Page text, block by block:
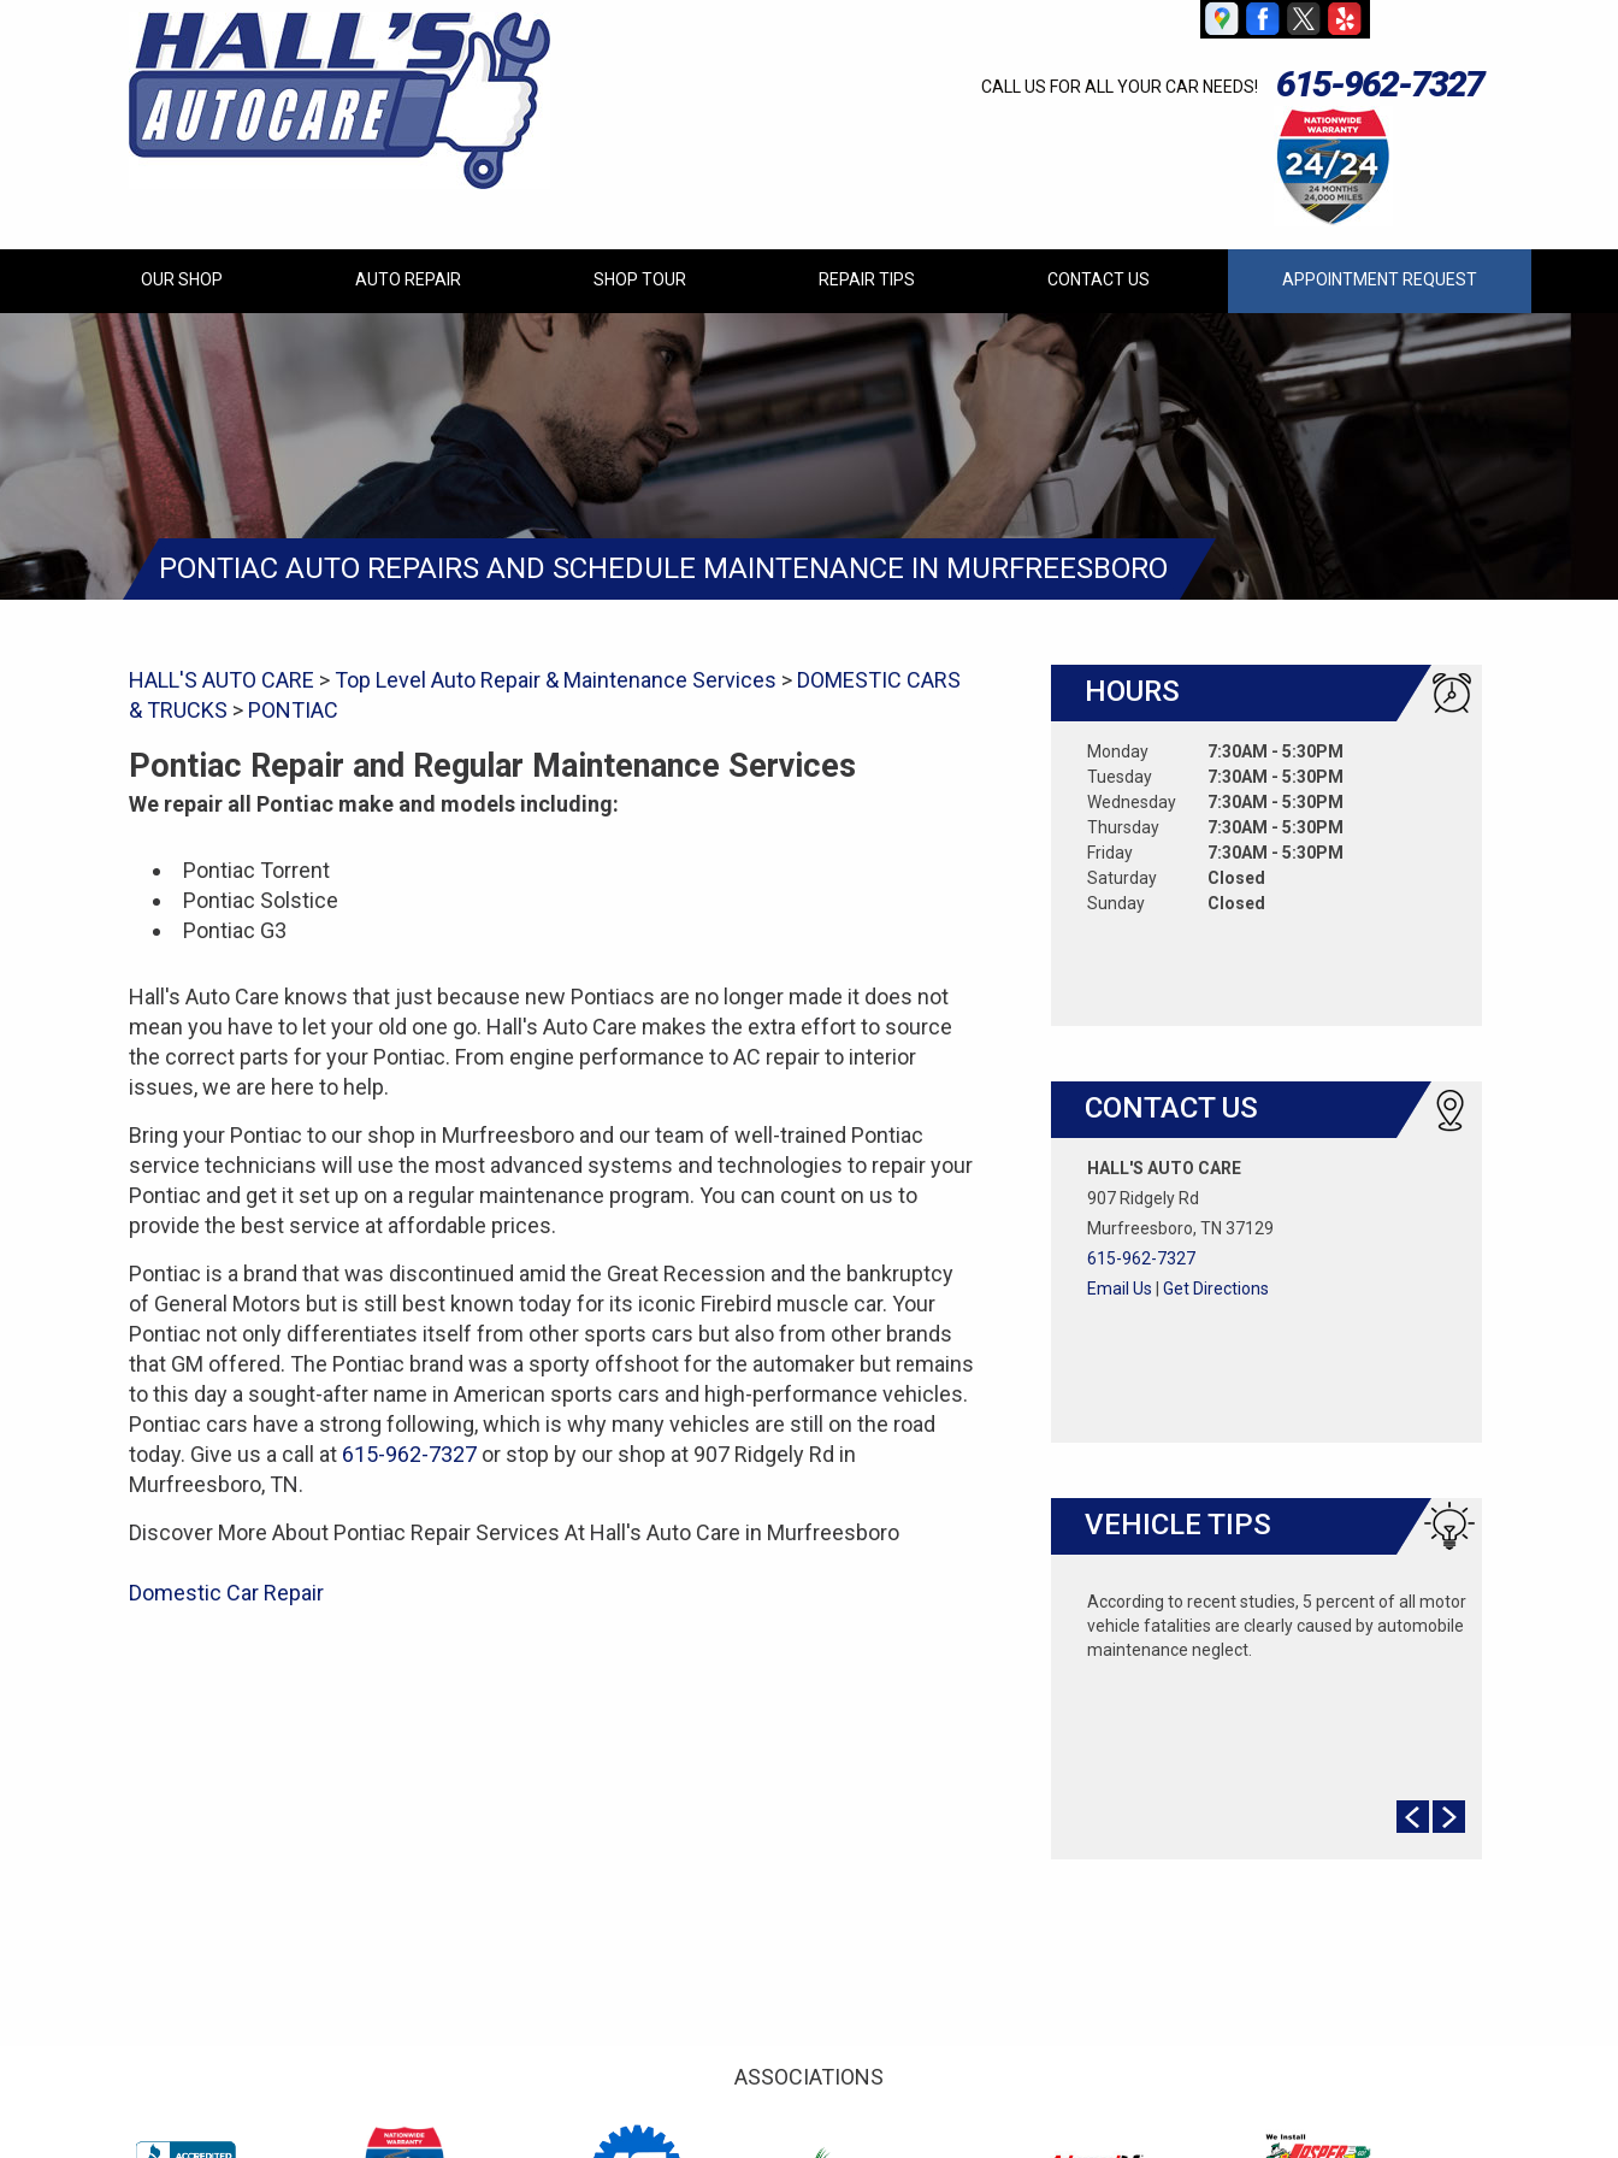
CALL US FOR ALL YOUR CAR NEEDS! 615-962-7327
OUR SHOP AUTO REPAIR SHOP TOUR REPAIR TIPS CONTACT US APPOINTMENT REQUEST
PONTIAC AUTO REPAIRS AND SCHEDULE MAINTENANCE IN MURFREESBORO
HALL'S AUTO CARE >Top Level Auto Repair & Maintenance Services > DOMESTIC CARS
& TRUCKS > PONTIAC
Pontiac Repair and Regular Maintenance Services
We repair all Pontiac make and models including:
Pontiac Torrent
Pontiac Solstice
Pontiac G3
Hall's Auto Care knows that just because new Pontiacs are no longer made it does not
mean you have to let your old one go. Hall's Auto Care makes the extra effort to source
the correct parts for your Pontiac. From engine performance to AC repair to interior
issues, we are here to help.
Bring your Pontiac to our shop in Murfreesboro and our team of well-trained Pontiac
service technicians will use the most advanced systems and technologies to repair your
Pontiac and get it set up on a regular maintenance program. You can count on us to
provide the best service at affordable prices.
Pontiac is a brand that was discontinued amid the Great Recession and the bankruptcy
of General Motors but is still best known today for its iconic Firebird muscle car. Your
Pontiac not only differentiates itself from other sports cars but also from other brands
that GM offered. The Pontiac brand was a sporty offshoot for the automaker but remains
to this day a sought-after name in American sports cars and high-performance vehicles.
Pontiac cars have a strong following, which is why many vehicles are still on the road
today. Give us a call at 615-962-7327 or stop by our shop at 907 Ridgely Rd in
Murfreesboro, TN.
Discover More About Pontiac Repair Services At Hall's Auto Care in Murfreesboro
Domestic Car Repair
HOURS
Monday
Tuesday
Wednesday
Thursday
Friday
Saturday
Sunday
7:30AM - 5:30PM
7:30AM - 5:30PM
7:30AM - 5:30PM
7:30AM - 5:30PM
7:30AM - 5:30PM
Closed
Closed
CONTACT US
HALL'S AUTO CARE
907 Ridgely Rd
Murfreesboro, TN 37129
615-962-7327
Email Us
Get Directions
VEHICLE TIPS
According to recent studies, 5 percent of all motor
vehicle fatalities are clearly caused by automobile
maintenance neglect.
thoroughly cooled. The tightness and condition of
pose a safety hazard. Replace worn blades and
ASSOCIATIONS